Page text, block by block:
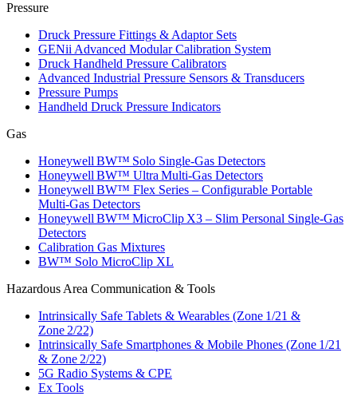
Pressure
Druck Pressure Fittings & Adaptor Sets
GENii Advanced Modular Calibration System
Druck Handheld Pressure Calibrators
Advanced Industrial Pressure Sensors & Transducers
Pressure Pumps
Handheld Druck Pressure Indicators
Gas
Honeywell BW™ Solo Single‑Gas Detectors
Honeywell BW™ Ultra Multi‑Gas Detectors
Honeywell BW™ Flex Series – Configurable Portable
Multi‑Gas Detectors
Honeywell BW™ MicroClip X3 – Slim Personal Single‑Gas
Detectors
Calibration Gas Mixtures
BW™ Solo MicroClip XL
Hazardous Area Communication & Tools
Intrinsically Safe Tablets & Wearables (Zone 1/21 &
Zone 2/22)
Intrinsically Safe Smartphones & Mobile Phones (Zone 1/21
& Zone 2/22)
5G Radio Systems & CPE
Ex Tools